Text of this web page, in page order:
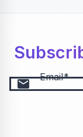
email Email